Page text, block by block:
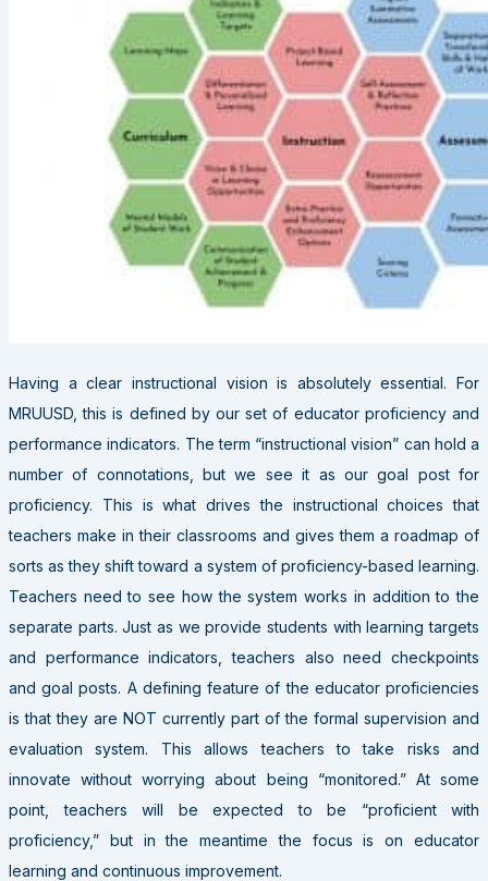
Having a clear instructional vision is absolutely essential. For
MRUUSD, this is defined by our set of educator proficiency and
performance indicators. The term “instructional vision” can hold a
number of connotations, but we see it as our goal post for
proficiency. This is what drives the instructional choices that
teachers make in their classrooms and gives them a roadmap of
sorts as they shift toward a system of proficiency-based learning.
Teachers need to see how the system works in addition to the
separate parts. Just as we provide students with learning targets
and performance indicators, teachers also need checkpoints
and goal posts. A defining feature of the educator proficiencies
is that they are NOT currently part of the formal supervision and
evaluation system. This allows teachers to take risks and
innovate without worrying about being “monitored.” At some
point, teachers will be expected to be “proficient with
proficiency,” but in the meantime the focus is on educator
learning and continuous improvement.